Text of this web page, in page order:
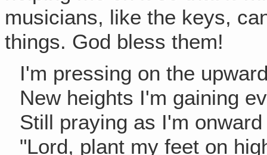
musicians, like the keys,
things. God bless them!
I'm pressing on the
New heights I'm gaining
Still praying as I'm onward
"Lord, plant my feet on